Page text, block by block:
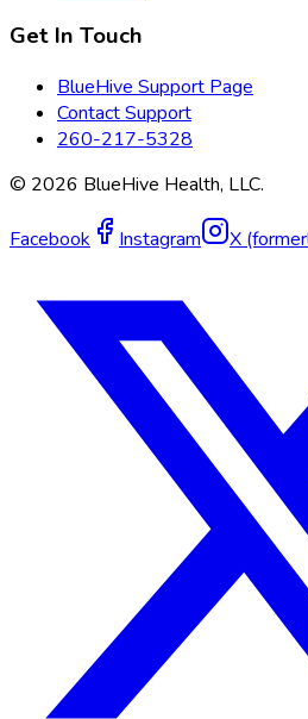
Get In Touch
BlueHive Support Page
Contact Support
260-217-5328
© 2026 BlueHive Health, LLC.
Facebook Instagram X